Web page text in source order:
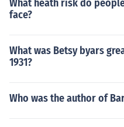
What heath risk do
face?
What was Betsy byars
1931?
Who was the author of